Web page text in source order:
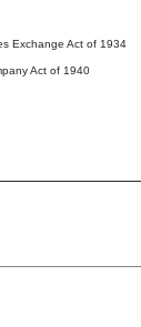
Exchange Act of 1934
Act of 1940